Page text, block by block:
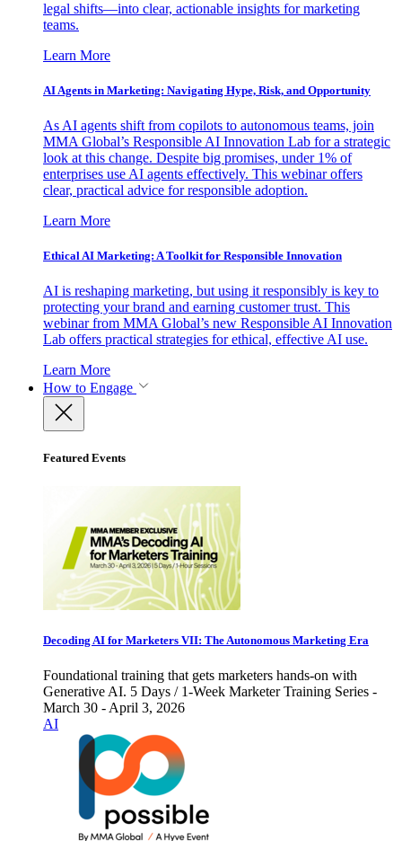
legal shifts—into clear, actionable insights for marketing
teams.
Learn More
AI Agents in Marketing: Navigating Hype, Risk, and Opportunity
As AI agents shift from copilots to autonomous teams, join
MMA Global’s Responsible AI Innovation Lab for a strategic
look at this change. Despite big promises, under 1% of
enterprises use AI agents effectively. This webinar offers
clear, practical advice for responsible adoption.
Learn More
Ethical AI Marketing: A Toolkit for Responsible Innovation
AI is reshaping marketing, but using it responsibly is key to
protecting your brand and earning customer trust. This
webinar from MMA Global’s new Responsible AI Innovation
Lab offers practical strategies for ethical, effective AI use.
Learn More
How to Engage
Featured Events
Decoding AI for Marketers VII: The Autonomous Marketing Era
Foundational training that gets marketers hands-on with
Generative AI. 5 Days / 1-Week Marketer Training Series -
March 30 - April 3, 2026
AI